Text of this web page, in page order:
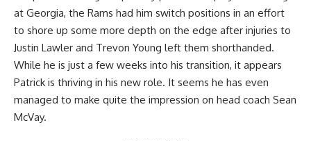
at Georgia, the Rams had him switch positions in an effort
to shore up some more depth on the edge after injuries to
Justin Lawler and Trevon Young left them shorthanded.
While he is just a few weeks into his transition, it appears
Patrick is thriving in his new role. It seems he has even
managed to make quite the impression on head coach Sean
McVay.